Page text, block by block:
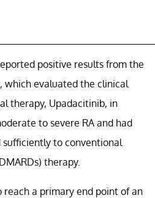
positive results from the
which evaluated the clinical
therapy, Upadacitinib, in
to severe RA and had
sufficiently to conventional
therapy.
a primary end point of an